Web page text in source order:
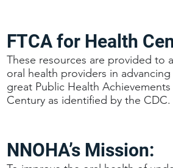
FTCA for Health
These resources are provided to
oral health providers in
great Public Health
Century as identified by the CDC.
NNOHA’s Mission: